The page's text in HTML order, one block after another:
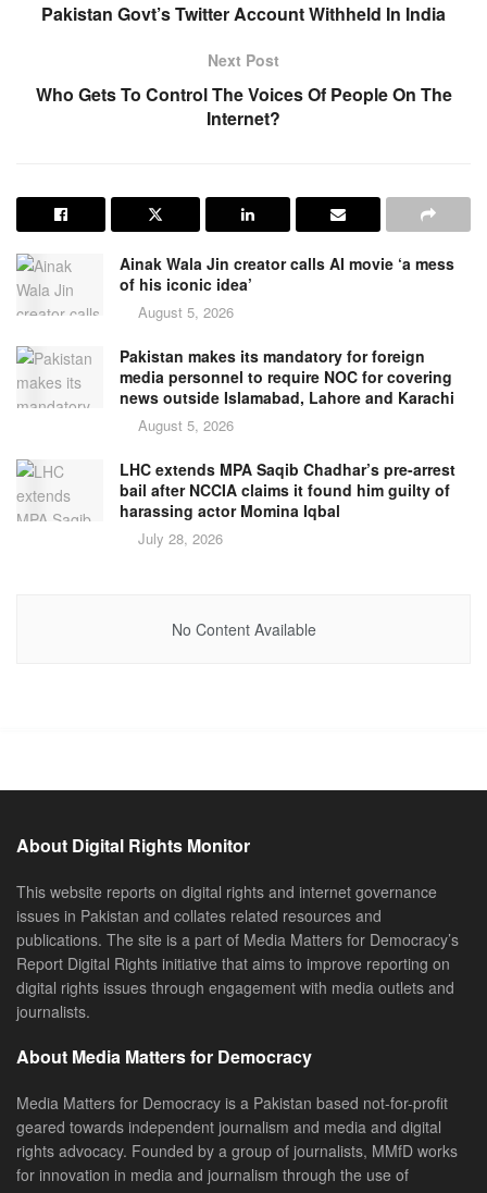
Pakistan Govt’s Twitter Account Withheld In India
Next Post
Who Gets To Control The Voices Of People On The
Internet?
Ainak Wala Jin creator calls AI movie ‘a mess
of his iconic idea’
August 5, 2026
Pakistan makes its mandatory for foreign
media personnel to require NOC for covering
news outside Islamabad, Lahore and Karachi
August 5, 2026
LHC extends MPA Saqib Chadhar’s pre-arrest
bail after NCCIA claims it found him guilty of
harassing actor Momina Iqbal
July 28, 2026
No Content Available
About Digital Rights Monitor
This website reports on digital rights and internet governance
issues in Pakistan and collates related resources and
publications. The site is a part of Media Matters for Democracy’s
Report Digital Rights initiative that aims to improve reporting on
digital rights issues through engagement with media outlets and
journalists.
About Media Matters for Democracy
Media Matters for Democracy is a Pakistan based not-for-profit
geared towards independent journalism and media and digital
rights advocacy. Founded by a group of journalists, MMfD works
for innovation in media and journalism through the use of